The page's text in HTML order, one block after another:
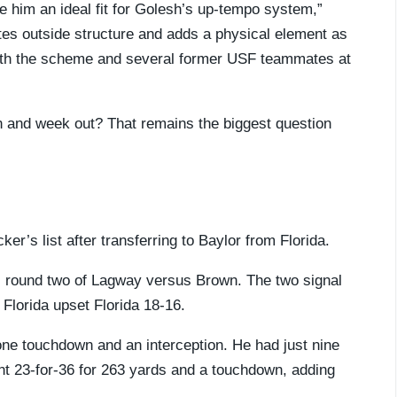
an ideal fit for Golesh’s up-tempo system,”
outside structure and adds a physical element as
the scheme and several former USF teammates at
week out? That remains the biggest question
list after transferring to Baylor from Florida.
two of Lagway versus Brown. The two signal
upset Florida 18-16.
touchdown and an interception. He had just nine
23-for-36 for 263 yards and a touchdown, adding